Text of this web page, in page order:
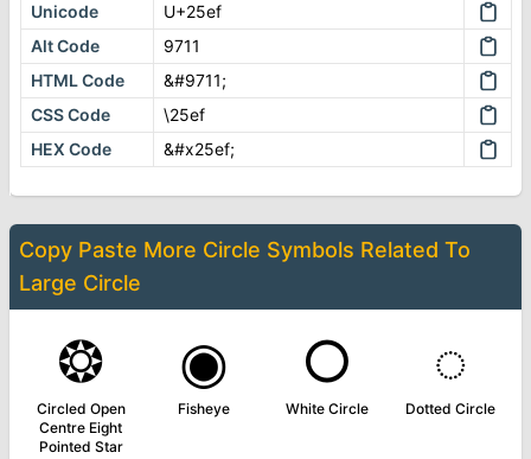
Unicode
U+25ef
Alt Code
9711
HTML Code
&#9711;
CSS Code
\25ef
HEX Code
&#x25ef;
Copy Paste More Circle Symbols Related To
Large Circle
❂
Circled Open
Centre Eight
Pointed Star
◉
Fisheye
○
White Circle
◌
Dotted Circle